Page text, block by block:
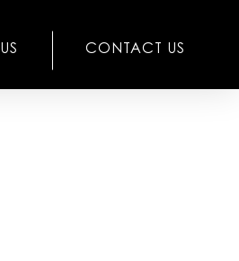
CONTACT US